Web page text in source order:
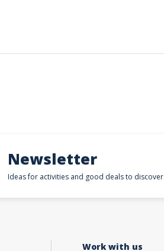
Newsletter
Ideas for activities and good deals to discover
Work with us